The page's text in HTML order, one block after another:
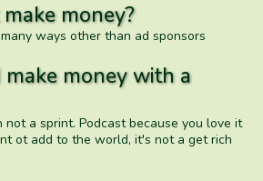
money?
ways other than ad sponsors
money with a
a sprint. Podcast because you love it
ot add to the world, it's not a get rich